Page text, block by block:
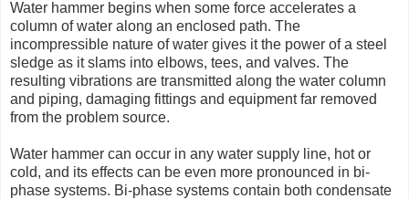
Water hammer begins when some force accelerates a
column of water along an enclosed path. The
incompressible nature of water gives it the power of a steel
sledge as it slams into elbows, tees, and valves. The
resulting vibrations are transmitted along the water column
and piping, damaging fittings and equipment far removed
from the problem source.
Water hammer can occur in any water supply line, hot or
cold, and its effects can be even more pronounced in bi-
phase systems. Bi-phase systems contain both condensate